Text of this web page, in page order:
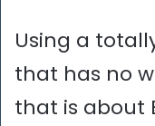
Using a
that has no
that is about